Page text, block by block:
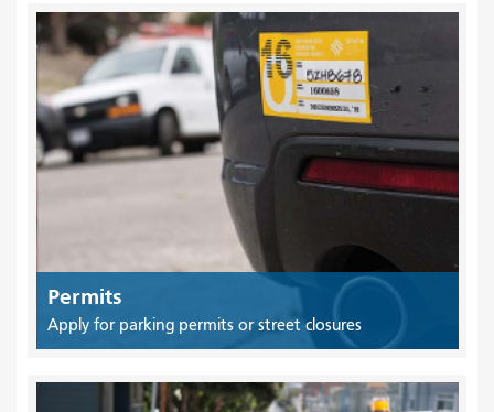
Permits
Apply for parking permits or street closures